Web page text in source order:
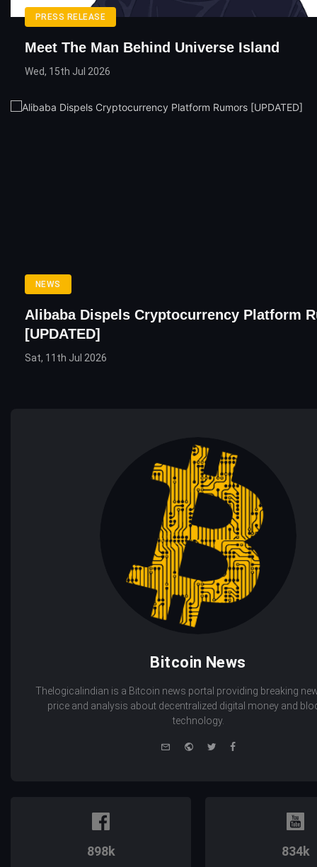
PRESS RELEASE
Meet The Man Behind Universe Island
Wed, 15th Jul 2026
NEWS
Alibaba Dispels Cryptocurrency Platform
[UPDATED]
Sat, 11th Jul 2026
Bitcoin News
Thelogicalindian is a Bitcoin news portal providing breaking
price and analysis about decentralized digital money and
technology.
WebsiteTwitterFacebook
898k 834k